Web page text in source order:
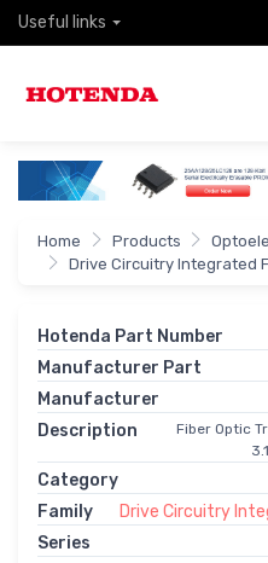
Useful links
Home Products
Drive Circuitry Integrated
Hotenda Part Number
Manufacturer Part
Manufacturer
Description
Fiber Optic
Category
Family
Drive Circuitry
Series